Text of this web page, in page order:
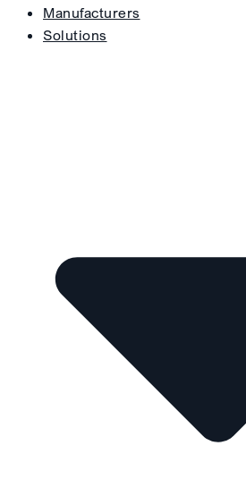
Manufacturers
Solutions